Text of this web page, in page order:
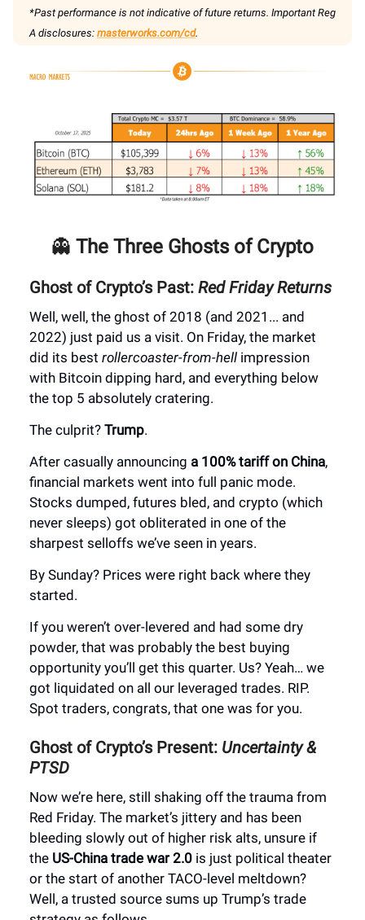
*Past performance is not indicative of future returns. Important Reg
A disclosures: masterworks.com/cd.
👻 The Three Ghosts of Crypto
Ghost of Crypto’s Past: Red Friday Returns
Well, well, the ghost of 2018 (and 2021... and
2022) just paid us a visit. On Friday, the market
did its best rollercoaster-from-hell impression
with Bitcoin dipping hard, and everything below
the top 5 absolutely cratering.
The culprit? Trump.
After casually announcing a 100% tariff on China,
financial markets went into full panic mode.
Stocks dumped, futures bled, and crypto (which
never sleeps) got obliterated in one of the
sharpest selloffs we’ve seen in years.
By Sunday? Prices were right back where they
started.
If you weren’t over-levered and had some dry
powder, that was probably the best buying
opportunity you’ll get this quarter. Us? Yeah… we
got liquidated on all our leveraged trades. RIP.
Spot traders, congrats, that one was for you.
Ghost of Crypto’s Present: Uncertainty &
PTSD
Now we’re here, still shaking off the trauma from
Red Friday. The market’s jittery and has been
bleeding slowly out of higher risk alts, unsure if
the US-China trade war 2.0 is just political theater
or the start of another TACO-level meltdown?
Well, a trusted source sums up Trump’s trade